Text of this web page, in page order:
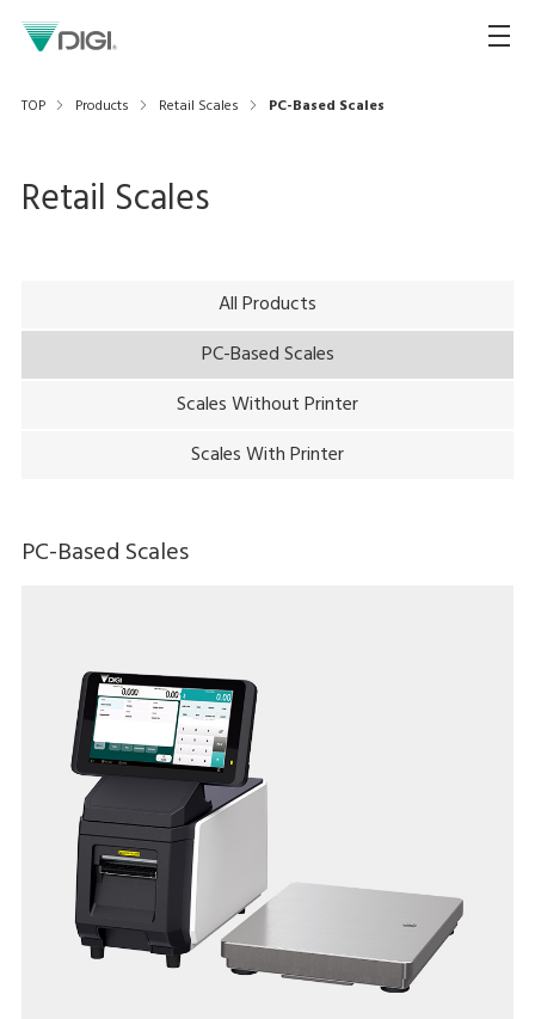
TOP Products Retail Scales PC-Based Scales
Retail Scales
All Products
PC-Based Scales
Scales Without Printer
Scales With Printer
PC-Based Scales